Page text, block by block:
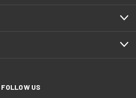
FOLLOW US